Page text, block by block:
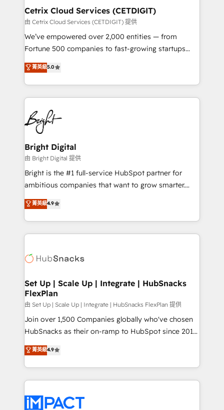
Award 🏆2020 Elite Solutions Partner 🏆2019
Integrations HubSpot Impact Award 🏆2019
Marketing Enablement HubSpot Impact Award 🏆
2018 Website Design HubSpot Impact Award 🏆2017
Growth-Driven Design Agency of the Year 🏆2016
Sales Enablement HubSpot Impact Award 🏆2015
HubSpot COS Performance Award 🏆2014 HubSpot
COS Design Award 🏆2013 HubSpot Marketplace
Partner 📆Founded in 1997
Cetrix Cloud Services (CETDIGIT)
由 Cetrix Cloud Services (CETDIGIT) 提供
We’ve empowered over 2,000 entities — from
Fortune 500 companies to fast-growing startups
and nonprofits — to streamline operations, scale
revenue, and unlock the full potential of HubSpot.
With deep technical and industry expertise, we fuse
automation, integration, and AI innovation to deliver
lasting impact. We specialize in: • Turnkey and end-
to-end HubSpot implementations • Onboarding for
Sales, Service, Marketing & Content Hubs • AI voice
and chat agents, predictive automation, and smart
workflows • Salesforce + HubSpot integration •
RevOps and AI-driven sales enablement • Website
design and CMS development • ERP integration: SAP,
and CRM migration from any platform •
Client/member portals built on HubSpot • Custom
WooCommerce, BuilderTrend, and more Experience
the difference — reach out to see how AI + HubSpot
菁英級5.0
Bright Digital
由 Bright Digital 提供
Bright is the #1 full-service HubSpot partner for
ambitious companies that want to grow smarter.
From HubSpot onboarding, to training, from
developing a new website to lead generation and
digital marketing; we do it all (and with great
results)! In short, our services include: - HubSpot
HubSpot development: websites, custom modules,
marketing, advertising, campaigns, content and
design We connect people, data and technology to
improve customer experiences. With our bright
people, exciting ideas and can-do mentality, we
ensure revenue growth on a daily basis. So tell us
team of 100+ experts is ready for you! Driving digital
growth | www.brightdigital.com
菁英級4.9
Set Up | Scale Up | Integrate | HubSnacks
FlexPlan
由 Set Up | Scale Up | Integrate | HubSnacks FlexPlan 提供
Join over 1,500 Companies globally who've chosen
HubSnacks as their on-ramp to HubSpot since 2014
Simple pay-as-you-go plans that accelerate value...
1️⃣ Set Up | Onboarding New or Check-fixing existing
HubSpot portals 2️⃣ Scale Up | 100% HubSpot Task
Execution... Global 24/7 ... All Experts 3️⃣ Integrate |
Slash months from your API Integration project... ⬅️
菁英級4.9